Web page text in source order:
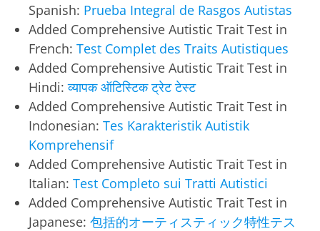
Spanish: Prueba Integral de Rasgos Autistas
Added Comprehensive Autistic Trait Test in
French: Test Complet des Traits Autistiques
Added Comprehensive Autistic Trait Test in
Hindi:व्यापक ऑटिस्टिक ट्रेट टेस्ट
Added Comprehensive Autistic Trait Test in
Indonesian: Tes Karakteristik Autistik
Komprehensif
Added Comprehensive Autistic Trait Test in
Italian: Test Completo sui Tratti Autistici
Added Comprehensive Autistic Trait Test in
Japanese: 包括的オーティスティック特性テス